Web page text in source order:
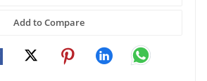
Add to Compare